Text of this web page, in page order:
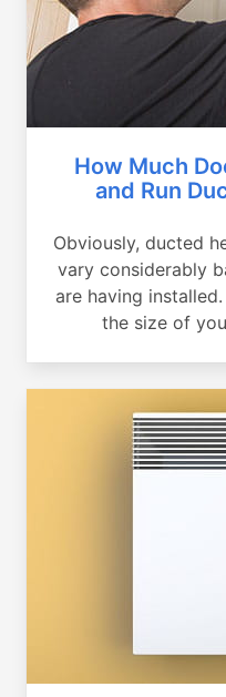
How Much
and Run
Obviously, ducted
vary considerably
are having
the size of